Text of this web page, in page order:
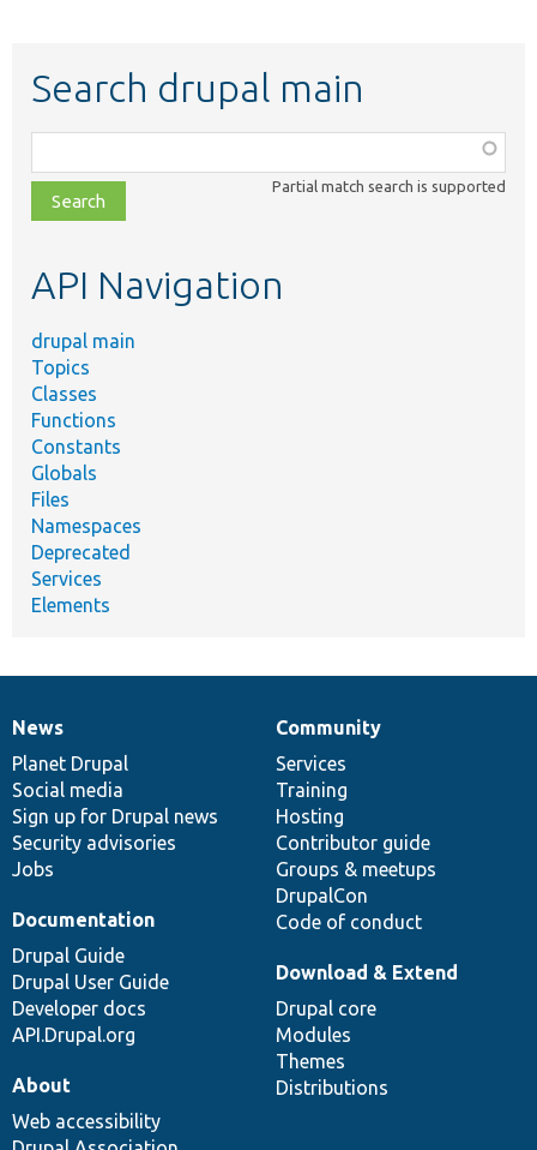
Search drupal main
class,
file,
topic,
Partial match search is supported
API Navigation
drupal main
Topics
Classes
Functions
Constants
Globals
Files
Namespaces
Deprecated
Services
Elements
News
items
News
Planet Drupal
Social media
Sign up for Drupal news
Security advisories
Jobs
Our
community
Community
Services
Training
Hosting
Contributor guide
Groups & meetups
DrupalCon
Code of conduct
Documentation
Documentation
Drupal Guide
Drupal User Guide
Developer docs
API.Drupal.org
Drupal
code
base
Download & Extend
Drupal core
Modules
Themes
Distributions
Governance
of
community
About
Web accessibility